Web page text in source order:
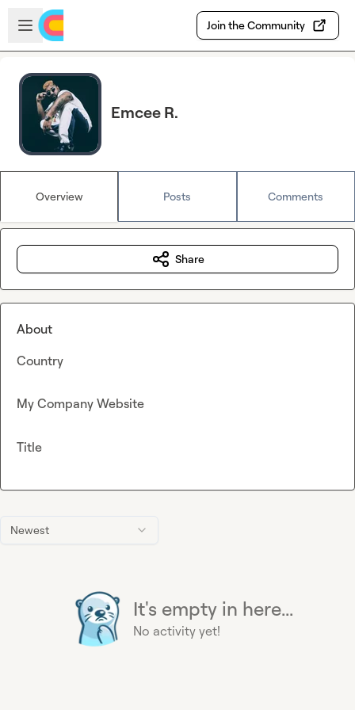
Skip to main content
Open sidebar
Join the Community
Emcee R.
Overview Posts Comments
Newest
It's empty in here...
No activity yet!
Share
About
Country
My Company Website
Title